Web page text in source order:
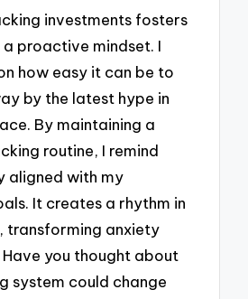
investments fosters
proactive mindset. I
how easy it can be to
by the latest hype in
By maintaining a
routine, I remind
aligned with my
It creates a rhythm in
transforming anxiety
you thought about
system could change